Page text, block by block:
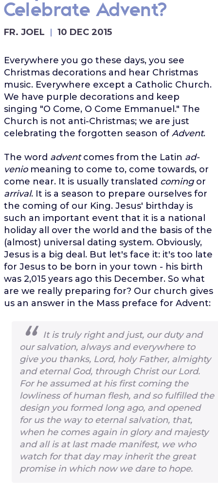
Celebrate Advent?
FR. JOEL 10 DEC 2015
Everywhere you go these days, you see
Christmas decorations and hear Christmas
music. Everywhere except a Catholic Church.
We have purple decorations and keep
singing "O Come, O Come Emmanuel." The
Church is not anti-Christmas; we are just
celebrating the forgotten season of Advent.
The word adventcomes from the Latin ad-
veniomeaning to come to, come towards, or
come near. It is usually translated comingor
arrival. It is a season to prepare ourselves for
the coming of our King. Jesus' birthday is
such an important event that it is a national
holiday all over the world and the basis of the
(almost) universal dating system. Obviously,
Jesus is a big deal. But let's face it: it's too late
for Jesus to be born in your town - his birth
was 2,015 years ago this December. So what
are we really preparing for? Our church gives
us an answer in the Mass preface for Advent:
It is truly right and just, our duty and
our salvation, always and everywhere to
give you thanks, Lord, holy Father, almighty
and eternal God, through Christ our Lord.
For he assumed at his first coming the
lowliness of human flesh, and so fulfilled the
design you formed long ago, and opened
for us the way to eternal salvation, that,
when he comes again in glory and majesty
and all is at last made manifest, we who
watch for that day may inherit the great
promise in which now we dare to hope.